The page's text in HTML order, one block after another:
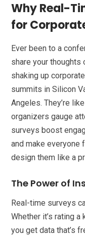
Why Real-
for
Ever been to a
share your thoughts
shaking up
summits in Silicon
Angeles. They’re
organizers gauge
surveys boost
and make everyone
design them like a
The Power of
Real-time surveys
Whether it’s rating
you get data that’s